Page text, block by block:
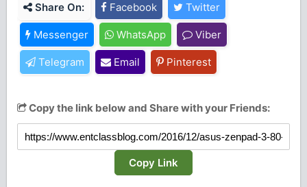
Share On: Facebook Twitter
Messenger WhatsApp Viber
Telegram Email Pinterest
Copy the link below and Share with your Friends:
Copy Link